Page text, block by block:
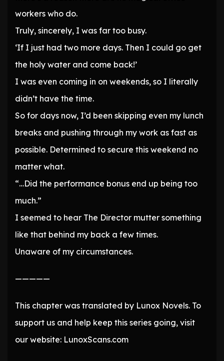
workers who do.
Truly, sincerely, I was far too busy.
‘If I just had two more days. Then I could go get
the holy water and come back!’
I was even coming in on weekends, so I literally
didn’t have the time.
So for days now, I’d been skipping even my lunch
breaks and pushing through my work as fast as
possible. Determined to secure this weekend no
matter what.
“…Did the performance bonus end up being too
much.”
I seemed to hear The Director mutter something
like that behind my back a few times.
Unaware of my circumstances.
—————
This chapter was translated by Lunox Novels. To
support us and help keep this series going, visit
our website: LunoxScans.com